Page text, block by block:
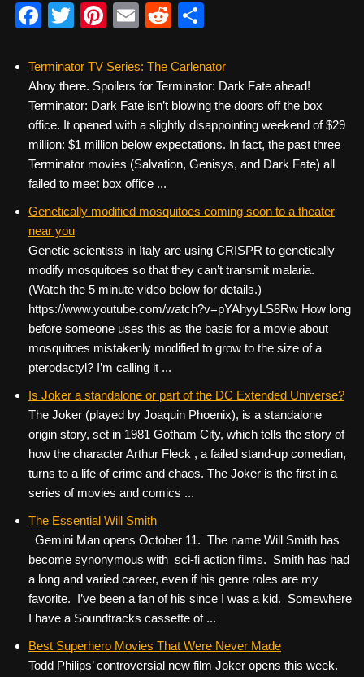
F
c
e
b
o
o
k
T
tt
er
Pi
er
e
st
E
ail
R
d
di
t
ar
e
Terminator TV Series: The Carlenator
Ahoy there. Spoilers for Terminator: Dark Fate ahead!
Terminator: Dark Fate isn’t blowing the doors off the box
office. It opened with a slightly disappointing weekend of $29
million: $1 million below expectations. In fact, the past three
Terminator movies (Salvation, Genisys, and Dark Fate) all
failed to meet box office ...
Genetically modified mosquitoes coming soon to a theater
near you
Genetic scientists in Italy are using CRISPR to genetically
modify mosquitoes so that they can’t transmit malaria.
(Watch the 5 minute video below for details.)
https://www.youtube.com/watch?v=pYAhyyLS8Rw How long
before someone uses this as the basis for a movie about
mosquitoes mistakenly modified to grow to the size of a
pterodactyl? I’m calling it ...
Is Joker a standalone or part of the DC Extended Universe?
The Joker (played by Joaquin Phoenix), is a standalone
origin story, set in 1981 Gotham City, which tells the story of
how the character Arthur Fleck , a failed stand-up comedian,
turns to a life of crime and chaos. The Joker is the first in a
series of movies and comics ...
The Essential Will Smith
Gemini Man opens October 11. The name Will Smith has
become synonymous with sci-fi action films. Smith has had
a long and varied career, even if his genre roles are my
favorite. I’ve been a fan of his since I was a kid. Somewhere
I have a Soundtracks cassette of ...
Best Superhero Movies That Were Never Made
Todd Philips’ controversial new film Joker opens this week.